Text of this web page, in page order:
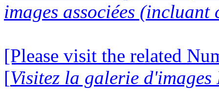
images associées (incluant
[Please visit the related
[Visitez la galerie d'images